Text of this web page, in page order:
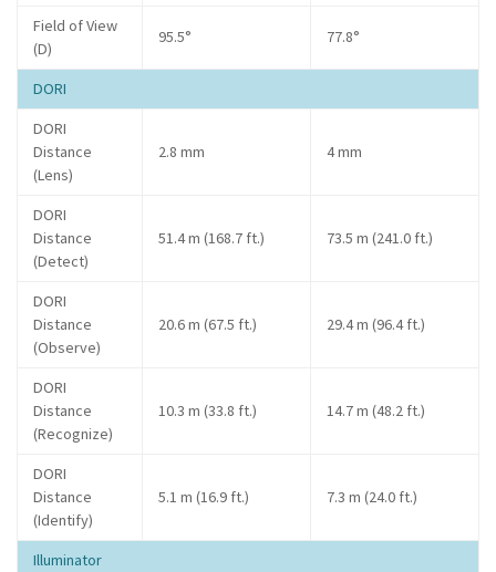
Field of View
(D)
95.5° 77.8°
DORI
DORI
Distance
(Lens)
2.8 mm 4 mm
DORI
Distance
(Detect)
51.4 m (168.7 ft.) 73.5 m (241.0 ft.)
DORI
Distance
(Observe)
20.6 m (67.5 ft.) 29.4 m (96.4 ft.)
DORI
Distance
(Recognize)
10.3 m (33.8 ft.) 14.7 m (48.2 ft.)
DORI
Distance
(Identify)
5.1 m (16.9 ft.) 7.3 m (24.0 ft.)
Illuminator